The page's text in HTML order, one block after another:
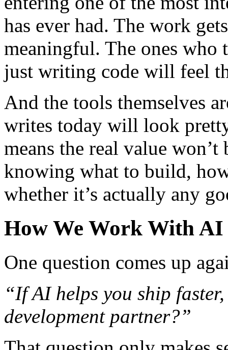
has ever had. The work
meaningful. The ones
just writing code will feel
And the tools themselves
writes today will look
means the real value
knowing what to build,
whether it’s actually any
How We Work With AI
One question comes up
“If AI helps you ship
development partner?”